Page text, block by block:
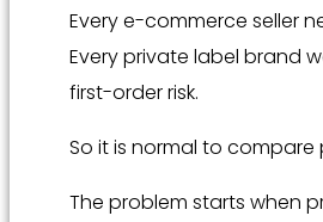
Every e-commerce seller
Every private label brand
first-order risk.
So it is normal to compare
The problem starts when